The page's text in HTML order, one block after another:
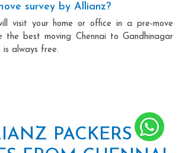
survey by Allianz?
visit your home or office in a pre-move
the best moving Chennai to Gandhinagar
is always free.
PACKERS